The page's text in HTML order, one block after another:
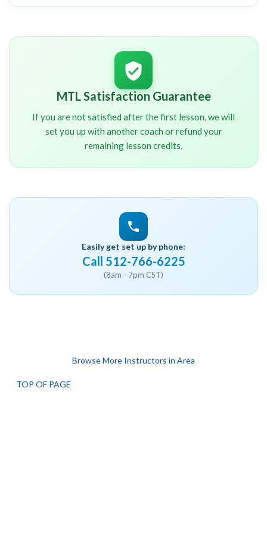
MTL Satisfaction Guarantee
If you are not satisfied after the first lesson, we will
set you up with another coach or refund your
remaining lesson credits.
Easily get set up by phone:
Call 512-766-6225
(8am - 7pm CST)
Browse More Instructors in Area
TOP OF PAGE